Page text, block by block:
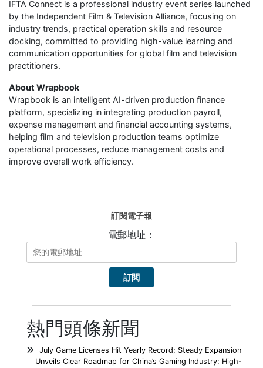
IFTA Connect is a professional industry event series launched
by the Independent Film & Television Alliance, focusing on
industry trends, practical operation skills and resource
docking, committed to providing high-value learning and
communication opportunities for global film and television
practitioners.
About Wrapbook
Wrapbook is an intelligent AI-driven production finance
platform, specializing in integrating production payroll,
expense management and financial accounting systems,
helping film and television production teams optimize
operational processes, reduce management costs and
improve overall work efficiency.
訂閱電子報
電郵地址：
熱門頭條新聞
July Game Licenses Hit Yearly Record; Steady Expansion
Unveils Clear Roadmap for China’s Gaming Industry: High-